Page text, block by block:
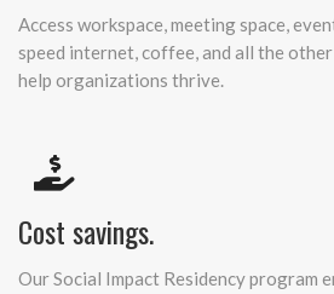
Access workspace, meeting space,
speed internet, coffee, and all the
help organizations thrive.
Cost savings.
Our Social Impact Residency program